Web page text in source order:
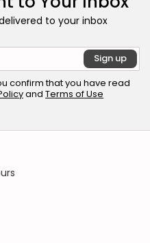
to your inbox
confirm that you have read
and Terms of Use